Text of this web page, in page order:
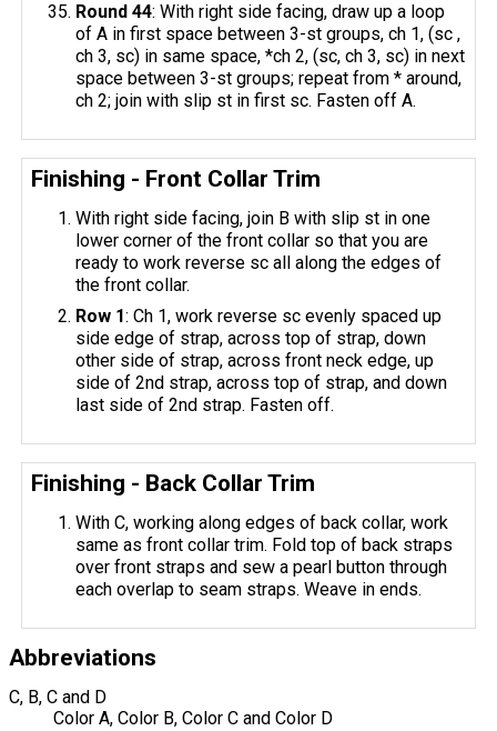
Round 44: With right side facing, draw up a loop
of A in first space between 3-st groups, ch 1, (sc ,
ch 3, sc) in same space, *ch 2, (sc, ch 3, sc) in next
space between 3-st groups; repeat from * around,
ch 2; join with slip st in first sc. Fasten off A.
Finishing - Front Collar Trim
With right side facing, join B with slip st in one
lower corner of the front collar so that you are
ready to work reverse sc all along the edges of
the front collar.
Row 1: Ch 1, work reverse sc evenly spaced up
side edge of strap, across top of strap, down
other side of strap, across front neck edge, up
side of 2nd strap, across top of strap, and down
last side of 2nd strap. Fasten off.
Finishing - Back Collar Trim
With C, working along edges of back collar, work
same as front collar trim. Fold top of back straps
over front straps and sew a pearl button through
each overlap to seam straps. Weave in ends.
Abbreviations
C, B, C and D
Color A, Color B, Color C and Color D